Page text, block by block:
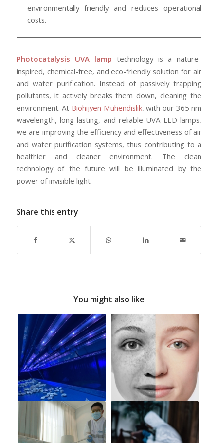
environmentally friendly and reduces operational
costs.
Photocatalysis UVA lamp technology is a nature-
inspired, chemical-free, and eco-friendly solution for air
and water purification. Instead of passively trapping
pollutants, it actively breaks them down, cleaning the
environment. At Biohijyen Mühendislik, with our 365 nm
wavelength, long-lasting, and reliable UVA LED lamps,
we are improving the efficiency and effectiveness of air
and water purification systems, thus contributing to a
healthier and cleaner environment. The clean
technology of the future will be illuminated by the
power of invisible light.
Share this entry
You might also like